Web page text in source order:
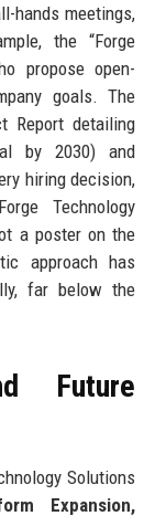
hands meetings,
the “Forge
propose open-
goals. The
Report detailing
by 2030) and
hiring decision,
Technology
a poster on the
approach has
far below the
Future
Solutions
Expansion,